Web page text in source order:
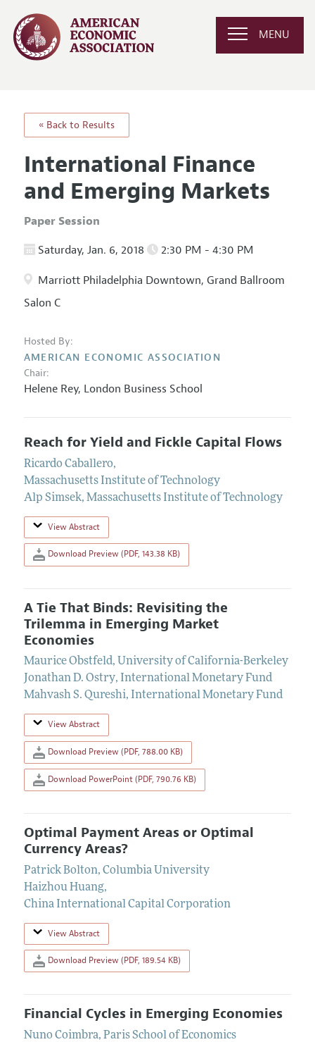
MENU
« Back to Results
International Finance
and Emerging Markets
Paper Session
Saturday, Jan. 6, 2018 2:30 PM - 4:30 PM
Marriott Philadelphia Downtown, Grand Ballroom
Salon C
Hosted By:
AMERICAN ECONOMIC ASSOCIATION
Chair:
Helene Rey, London Business School
Reach for Yield and Fickle Capital Flows
Ricardo Caballero,
Massachusetts Institute of Technology
Alp Simsek, Massachusetts Institute of Technology
View Abstract
Download Preview (PDF, 143.38 KB)
A Tie That Binds: Revisiting the
Trilemma in Emerging Market
Economies
Maurice Obstfeld, University of California-Berkeley
Jonathan D. Ostry, International Monetary Fund
Mahvash S. Qureshi, International Monetary Fund
View Abstract
Download Preview (PDF, 788.00 KB)
Download PowerPoint (PDF, 790.76 KB)
Optimal Payment Areas or Optimal
Currency Areas?
Patrick Bolton, Columbia University
Haizhou Huang,
China International Capital Corporation
View Abstract
Download Preview (PDF, 189.54 KB)
Financial Cycles in Emerging Economies
Nuno Coimbra, Paris School of Economics